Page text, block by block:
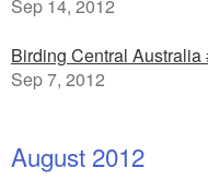
Sep 14, 2012
Birding Central
Sep 7, 2012
August 2012